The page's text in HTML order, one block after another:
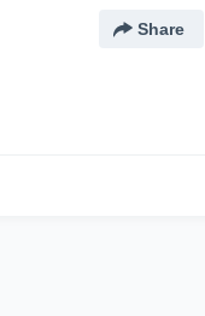
Share